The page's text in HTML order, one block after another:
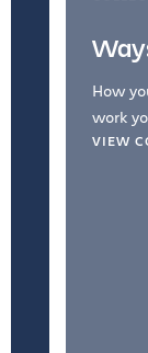
How
work
VIEW